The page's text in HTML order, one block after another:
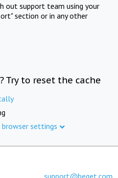
out support team using your
section or in any other
Try to reset the cache
settings
support@beget.com